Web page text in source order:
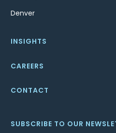
Denver
INSIGHTS
CAREERS
CONTACT
SUBSCRIBE TO OUR